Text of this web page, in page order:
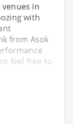
in
with
from Asok
feel free to